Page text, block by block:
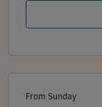
From Sunday